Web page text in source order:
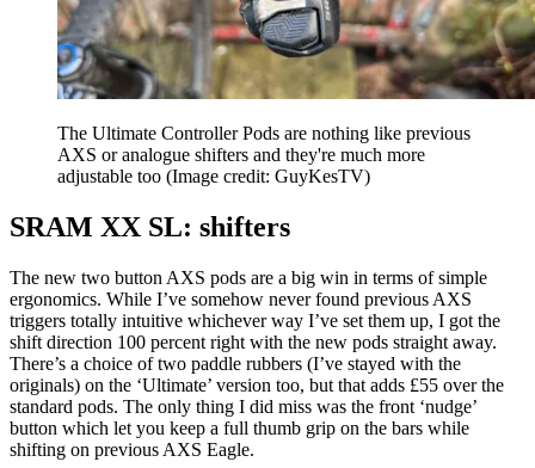
The Ultimate Controller Pods are nothing like previous
AXS or analogue shifters and they're much more
adjustable too (Image credit: GuyKesTV)
SRAM XX SL: shifters
The new two button AXS pods are a big win in terms of simple
ergonomics. While I’ve somehow never found previous AXS
triggers totally intuitive whichever way I’ve set them up, I got the
shift direction 100 percent right with the new pods straight away.
There’s a choice of two paddle rubbers (I’ve stayed with the
originals) on the ‘Ultimate’ version too, but that adds £55 over the
standard pods. The only thing I did miss was the front ‘nudge’
button which let you keep a full thumb grip on the bars while
shifting on previous AXS Eagle.